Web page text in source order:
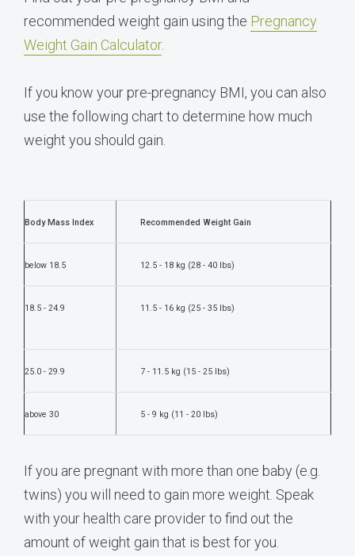
recommended weight gain using the Pregnancy
Weight Gain Calculator.
If you know your pre-pregnancy BMI, you can also
use the following chart to determine how much
weight you should gain.
Body Mass Index Recommended Weight Gain
below 18.5 12.5 - 18 kg (28 - 40 lbs)
18.5 - 24.9 11.5 - 16 kg (25 - 35 lbs)
25.0 - 29.9 7 - 11.5 kg (15 - 25 lbs)
above 30 5 - 9 kg (11 - 20 lbs)
If you are pregnant with more than one baby (e.g.
twins) you will need to gain more weight. Speak
with your health care provider to find out the
amount of weight gain that is best for you.